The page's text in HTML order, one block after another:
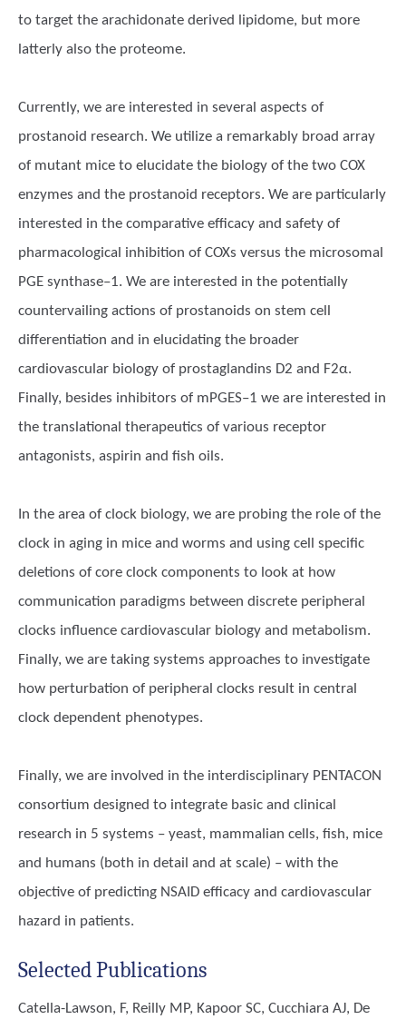
to target the arachidonate derived lipidome, but more
latterly also the proteome.
Currently, we are interested in several aspects of
prostanoid research. We utilize a remarkably broad array
of mutant mice to elucidate the biology of the two COX
enzymes and the prostanoid receptors. We are particularly
interested in the comparative efficacy and safety of
pharmacological inhibition of COXs versus the microsomal
PGE synthase–1. We are interested in the potentially
countervailing actions of prostanoids on stem cell
differentiation and in elucidating the broader
cardiovascular biology of prostaglandins D2 and F2α.
Finally, besides inhibitors of mPGES–1 we are interested in
the translational therapeutics of various receptor
antagonists, aspirin and fish oils.
In the area of clock biology, we are probing the role of the
clock in aging in mice and worms and using cell specific
deletions of core clock components to look at how
communication paradigms between discrete peripheral
clocks influence cardiovascular biology and metabolism.
Finally, we are taking systems approaches to investigate
how perturbation of peripheral clocks result in central
clock dependent phenotypes.
Finally, we are involved in the interdisciplinary PENTACON
consortium designed to integrate basic and clinical
research in 5 systems – yeast, mammalian cells, fish, mice
and humans (both in detail and at scale) – with the
objective of predicting NSAID efficacy and cardiovascular
hazard in patients.
Selected Publications
Catella-Lawson, F, Reilly MP, Kapoor SC, Cucchiara AJ, De